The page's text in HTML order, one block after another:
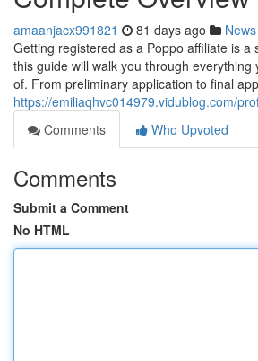
amaanjacx991821 81 days ago News
Getting registered as a Poppo affiliate is a
this guide will walk you through
of. From preliminary application to final
https://emiliaqhvc014979.vidublog.com/
Comments
Who Upvoted
Comments
Submit a Comment
No HTML